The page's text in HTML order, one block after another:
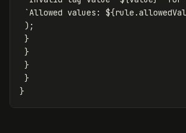
`Allowed values: ${rule .
);
}
}
}
}
}